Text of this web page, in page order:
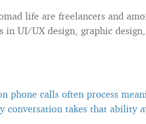
life are freelancers and
in UI/UX design, graphic
phone calls often process
conversation takes that ability